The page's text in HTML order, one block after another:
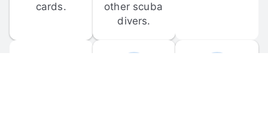
cards.
other scuba
divers.